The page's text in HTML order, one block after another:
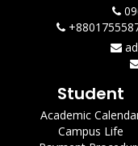
Student
Academic
Campus Life